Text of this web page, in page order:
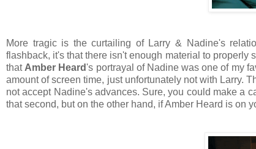
More tragic is the curtailing of Larry & Nadine's
flashback, it's that there isn't enough material to properly
that Amber Heard's portrayal of Nadine was one of my
amount of screen time, just unfortunately not with Larry.
not accept Nadine's advances. Sure, you could make a
that second, but on the other hand, if Amber Heard is on